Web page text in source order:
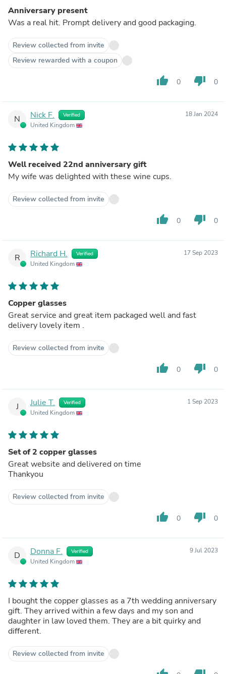
Anniversary present
Was a real hit. Prompt delivery and good packaging.
Review collected from invite
Review rewarded with a coupon
thumb_up 0 thumb_down 0
N Nick F. Verified
United Kingdom
18 Jan 2024
Well received 22nd anniversary gift
My wife was delighted with these wine cups.
Review collected from invite
thumb_up 0 thumb_down 0
R Richard H. Verified
United Kingdom
17 Sep 2023
Copper glasses
Great service and great item packaged well and fast
delivery lovely item .
Review collected from invite
thumb_up 0 thumb_down 0
J Julie T. Verified
United Kingdom
1 Sep 2023
Set of 2 copper glasses
Great website and delivered on time
Thankyou
Review collected from invite
thumb_up 0 thumb_down 0
D Donna F. Verified
United Kingdom
9 Jul 2023
I bought the copper glasses as a 7th wedding anniversary
gift. They arrived within a few days and my son and
daughter in law loved them. They are a bit quirky and
different.
Review collected from invite